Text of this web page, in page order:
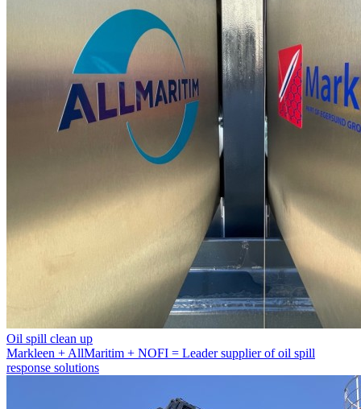
Oil spill clean up
Markleen + AllMaritim + NOFI = Leader supplier of oil spill
response solutions